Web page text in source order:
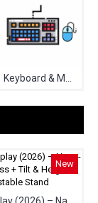
Keyboard & Mouse
New